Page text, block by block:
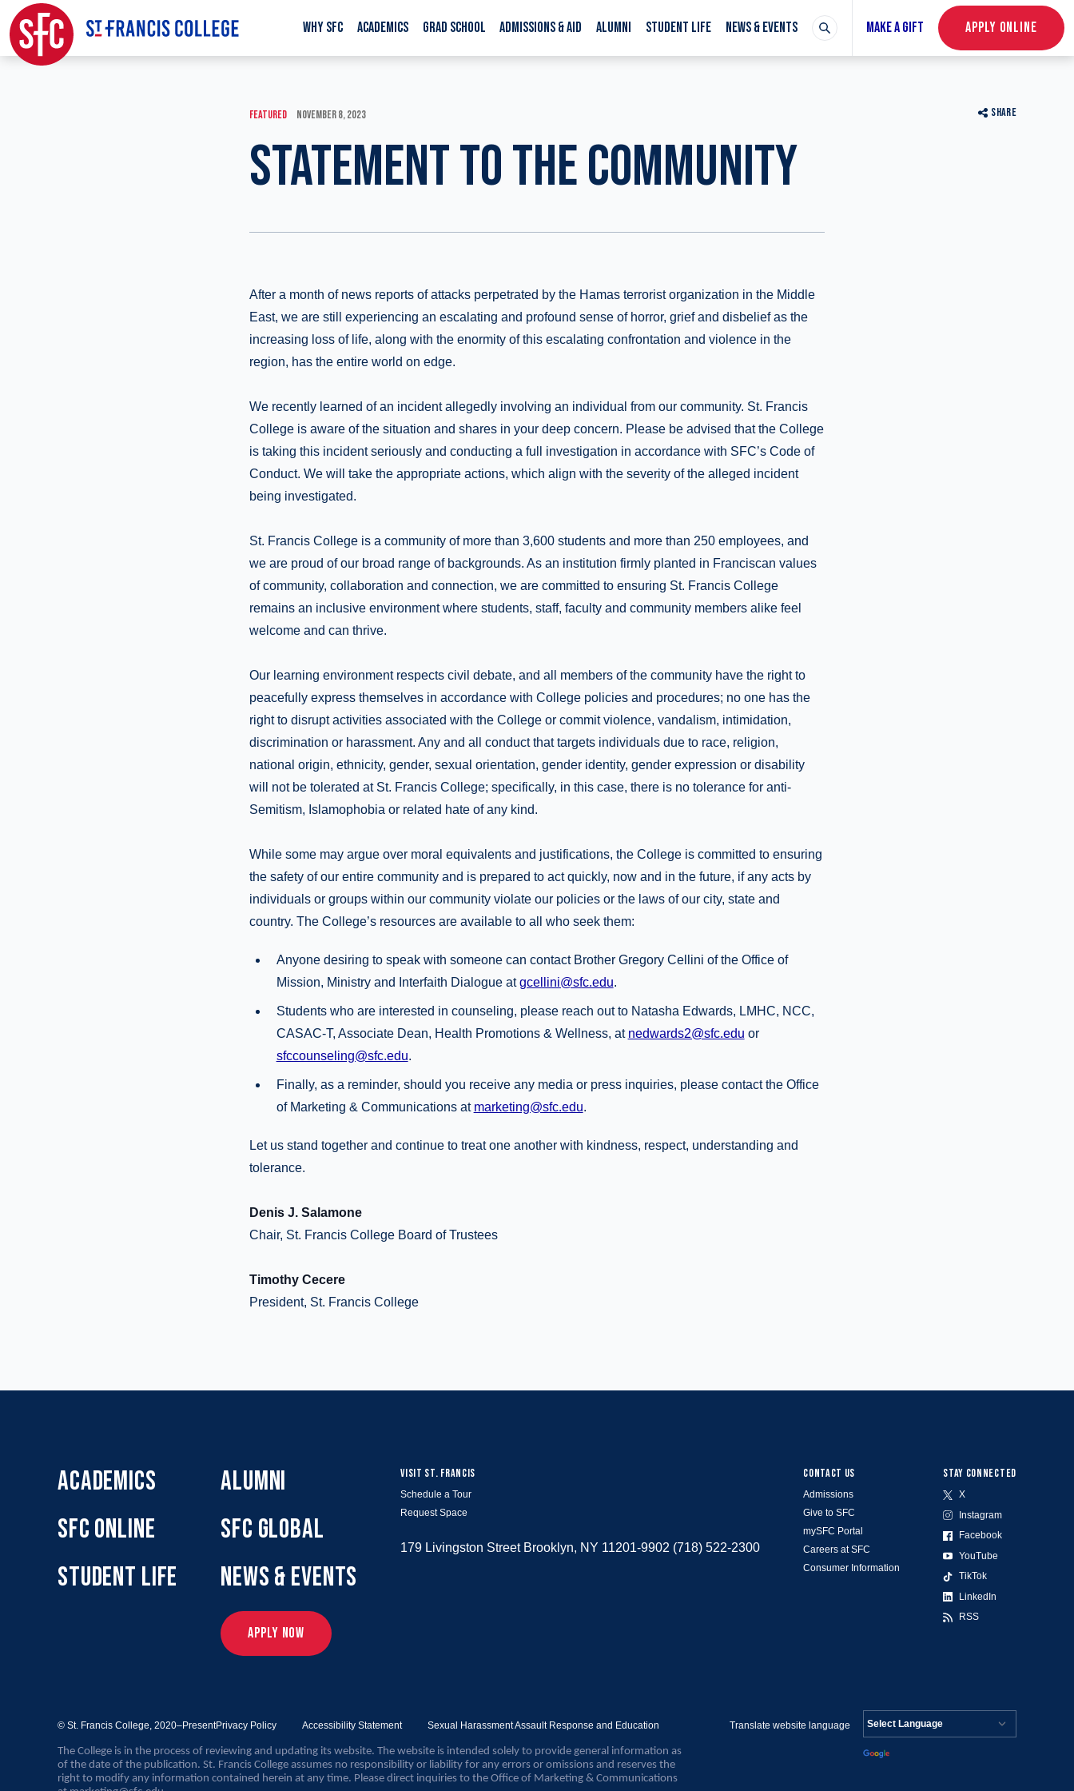
WHY SFC ACADEMICS GRAD SCHOOL ADMISSIONS & AID ALUMNI STUDENT LIFE NEWS & EVENTS MAKE A GIFT APPLY ONLINE
SHARE
FEATURED NOVEMBER 8, 2023
STATEMENT TO THE COMMUNITY
After a month of news reports of attacks perpetrated by the Hamas terrorist organization in the Middle
East, we are still experiencing an escalating and profound sense of horror, grief and disbelief as the
increasing loss of life, along with the enormity of this escalating confrontation and violence in the
region, has the entire world on edge.
We recently learned of an incident allegedly involving an individual from our community. St. Francis
College is aware of the situation and shares in your deep concern. Please be advised that the College
is taking this incident seriously and conducting a full investigation in accordance with SFC’s Code of
Conduct. We will take the appropriate actions, which align with the severity of the alleged incident
being investigated.
St. Francis College is a community of more than 3,600 students and more than 250 employees, and
we are proud of our broad range of backgrounds. As an institution firmly planted in Franciscan values
of community, collaboration and connection, we are committed to ensuring St. Francis College
remains an inclusive environment where students, staff, faculty and community members alike feel
welcome and can thrive.
Our learning environment respects civil debate, and all members of the community have the right to
peacefully express themselves in accordance with College policies and procedures; no one has the
right to disrupt activities associated with the College or commit violence, vandalism, intimidation,
discrimination or harassment. Any and all conduct that targets individuals due to race, religion,
national origin, ethnicity, gender, sexual orientation, gender identity, gender expression or disability
will not be tolerated at St. Francis College; specifically, in this case, there is no tolerance for anti-
Semitism, Islamophobia or related hate of any kind.
While some may argue over moral equivalents and justifications, the College is committed to ensuring
the safety of our entire community and is prepared to act quickly, now and in the future, if any acts by
individuals or groups within our community violate our policies or the laws of our city, state and
country. The College’s resources are available to all who seek them:
Anyone desiring to speak with someone can contact Brother Gregory Cellini of the Office of
Mission, Ministry and Interfaith Dialogue atgcellini@sfc.edu.
Students who are interested in counseling, please reach out to Natasha Edwards, LMHC, NCC,
CASAC-T, Associate Dean, Health Promotions & Wellness, at nedwards2@sfc.edu or
sfccounseling@sfc.edu.
Finally, as a reminder, should you receive any media or press inquiries, please contact the Office
of Marketing & Communications at marketing@sfc.edu.
Let us stand together and continue to treat one another with kindness, respect, understanding and
tolerance.
Denis J. Salamone
Chair, St. Francis College Board of Trustees
Timothy Cecere
President, St. Francis College
ACADEMICS
SFC ONLINE
STUDENT LIFE
ALUMNI
SFC GLOBAL
NEWS & EVENTS
APPLY NOW
CONTACT US
Admissions
Give to SFC
mySFC Portal
Careers at SFC
Consumer Information
STAY CONNECTED
X
Instagram
Facebook
YouTube
TikTok
LinkedIn
RSS
VISIT ST. FRANCIS
Schedule a Tour
Request Space
179 Livingston Street Brooklyn, NY 11201-9902 (718) 522-2300
© St. Francis College, 2020–PresentPrivacy Policy Accessibility Statement Sexual Harassment Assault Response and Education
Translate website language
The College is in the process of reviewing and updating its website. The website is intended solely to provide general information as
of the date of the publication. St. Francis College assumes no responsibility or liability for any errors or omissions and reserves the
right to modify any information contained herein at any time. Please direct inquiries to the Office of Marketing & Communications